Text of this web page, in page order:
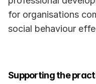
for organisations
social behaviour
Supporting the